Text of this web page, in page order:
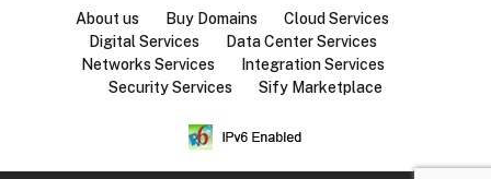
About us Buy Domains
Cloud Services
Digital Services
Data Center Services
Networks Services
Integration Services
Security Services
Sify Marketplace